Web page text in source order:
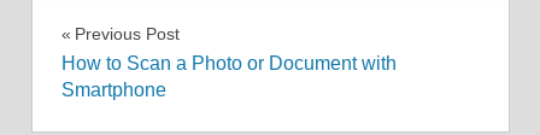
Post
navigation
Previous Post
How to Scan a Photo or Document with
Smartphone